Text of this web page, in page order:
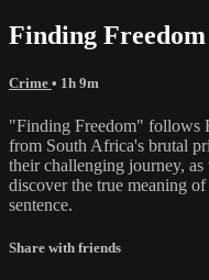
Finding Freedom
Crime • 1h 9m
"Finding Freedom" follows
from South Africa's brutal
their challenging journey,
discover the true meaning
sentence.
Share with friends